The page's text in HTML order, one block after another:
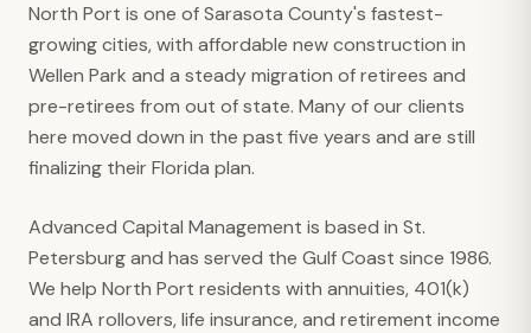
North Port is one of Sarasota County's fastest-
growing cities, with affordable new construction in
Wellen Park and a steady migration of retirees and
pre-retirees from out of state. Many of our clients
here moved down in the past five years and are still
finalizing their Florida plan.
Advanced Capital Management is based in St.
Petersburg and has served the Gulf Coast since 1986.
We help North Port residents with annuities, 401(k)
and IRA rollovers, life insurance, and retirement income